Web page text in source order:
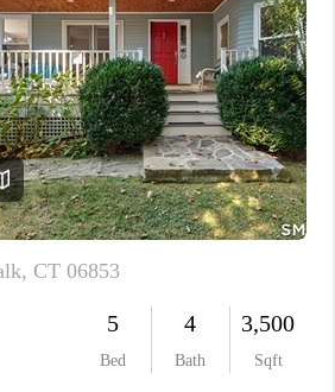
HOME VALUE
WHO WE ARE
REVIEWS
CAREERS
TOP AREAS
ABOUT PLACE
CONNECT
BLOG